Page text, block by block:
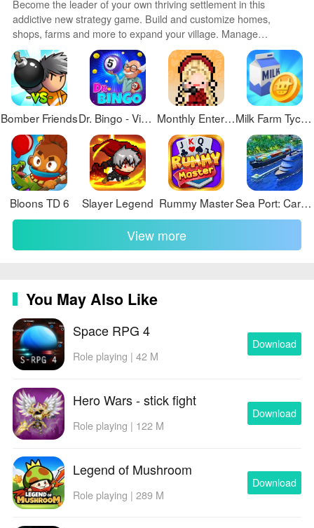
Become the leader of your own thriving settlement in this
addictive new strategy game. Build and customize homes,
shops, farms and more to expand your village. Manage
resources carefully to keep your people happy and productive.
Send explorers on missions to find valuable loot and artifacts.
Defend against raider attacks with walls, traps and an army of
your own. With randomly generated maps and emergent
gameplay, no two games are the same.
Bomber Friends Dr. Bingo - VideoBingo + Slots Monthly Entertainment Milk Farm Tycoon
Bloons TD 6 Slayer Legend Rummy Master Sea Port: Cargo Boat Tycoon
View more
You May Also Like
Space RPG 4
Role playing | 42 M
Download
Hero Wars - stick fight
Role playing | 122 M
Download
Legend of Mushroom
Role playing | 289 M
Download